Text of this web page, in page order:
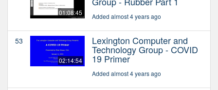
01:08:45 Added almost 4 years ago
53
02:14:54
Lexington Computer and
Technology Group - COVID
19 Primer
Added almost 4 years ago